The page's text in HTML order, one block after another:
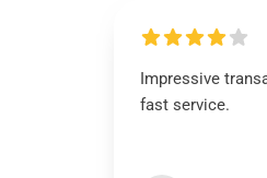
Impressive
fast service.